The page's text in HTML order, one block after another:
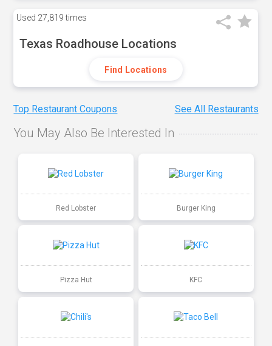
Used 27,819 times
Texas Roadhouse Locations
Find Locations
Top Restaurant Coupons See All Restaurants
You May Also Be Interested In
Red Lobster Burger King
Pizza Hut KFC